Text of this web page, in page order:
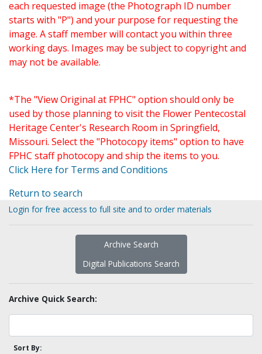
each requested image (the Photograph ID number
starts with "P") and your purpose for requesting the
image. A staff member will contact you within three
working days. Images may be subject to copyright and
may not be available.
*The "View Original at FPHC" option should only be
used by those planning to visit the Flower Pentecostal
Heritage Center's Research Room in Springfield,
Missouri. Select the "Photocopy items" option to have
FPHC staff photocopy and ship the items to you.
Click Here for Terms and Conditions
Return to search
Login for free access to full site and to order materials
Archive Search
Digital Publications Search
Archive Quick Search:
Sort By: